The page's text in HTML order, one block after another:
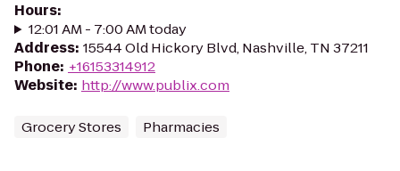
Hours:
12:01 AM - 7:00 AM today
Address: 15544 Old Hickory Blvd, Nashville, TN 37211
Phone: +16153314912
Website: http://www.publix.com
Grocery Stores Pharmacies